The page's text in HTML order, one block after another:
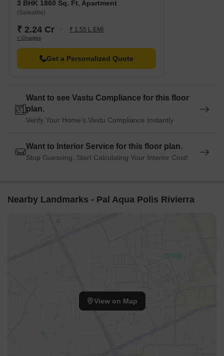
Sohna Road is 2.35 km away, providing a convenient
connection to the city.
Hotel Sapphire is 1.83 km away, perfect for guests and visitors.
and dining options.
Kore Tech Park is 2.22 km away, offering a hub for business
3 BHK 1860 Sq. Ft. Apartment
(Saleable)
₹ 2.24 Cr ₹ 1.55 L EMI
+ Charges
Get a Personalized Quote
Want to see Vastu Compliance for this floor
plan.
Verify Your Home's Vastu Compliance Instantly
Want to Interior Service for this floor plan.
Stop Guessing. Start Calculating Your Interior Cost!
Nearby Landmarks - Pal Aqua Polis Rivierra
View on Map